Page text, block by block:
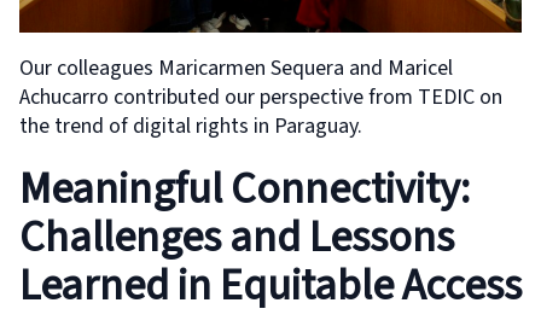
Our colleagues Maricarmen Sequera and Maricel
Achucarro contributed our perspective from TEDIC on
the trend of digital rights in Paraguay.
Meaningful Connectivity:
Challenges and Lessons
Learned in Equitable Access